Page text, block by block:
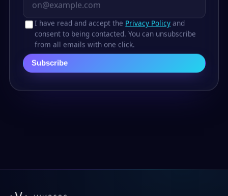
I have read and accept the Privacy Policy and
consent to being contacted. You can unsubscribe
from all emails with one click.
Subscribe